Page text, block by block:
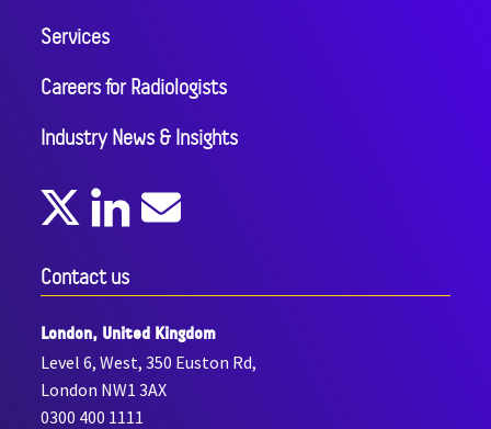
Services
Careers for Radiologists
Industry News & Insights
Contact us
London, United Kingdom
Level 6, West, 350 Euston Rd,
London NW1 3AX
0300 400 1111